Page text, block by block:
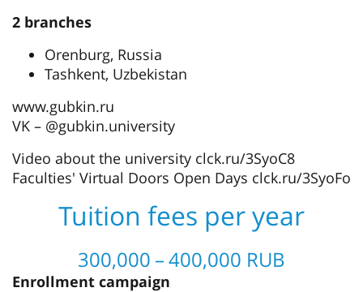
2 branches
Orenburg, Russia
Tashkent, Uzbekistan
www.gubkin.ru
VK – @gubkin.university
Video about the university clck.ru/3SyoC8
Faculties' Virtual Doors Open Days clck.ru/3SyoFo
Tuition fees per year
300,000 – 400,000 RUB
Enrollment campaign